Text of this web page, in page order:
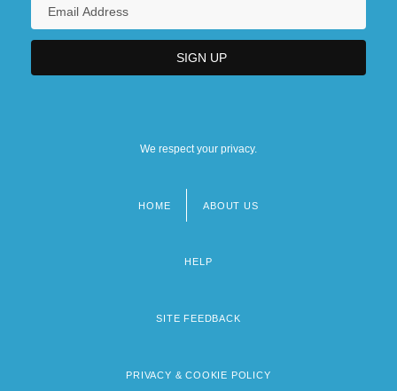
We respect your privacy.
HOME ABOUT US
HELP
SITE FEEDBACK
PRIVACY & COOKIE POLICY